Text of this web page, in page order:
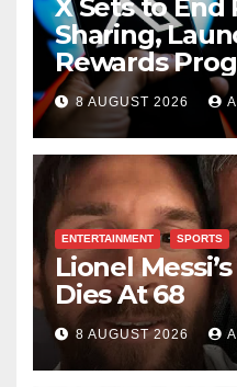
X Sets to End
Sharing,
Rewards
Creators
8 AUGUST 2026
ENTERTAINMENT SPORTS
Lionel
Dies At 68
8 AUGUST 2026